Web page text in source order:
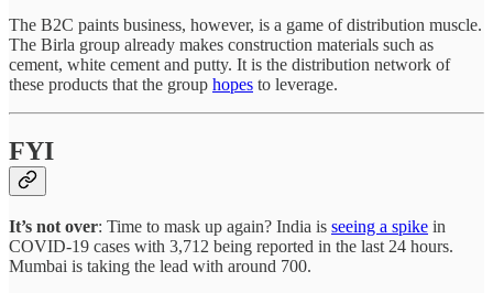
The B2C paints business, however, is a game of distribution muscle.
The Birla group already makes construction materials such as
cement, white cement and putty. It is the distribution network of
these products that the group hopes to leverage.
FYI
It’s not over: Time to mask up again? India is seeing a spike in
COVID-19 cases with 3,712 being reported in the last 24 hours.
Mumbai is taking the lead with around 700.